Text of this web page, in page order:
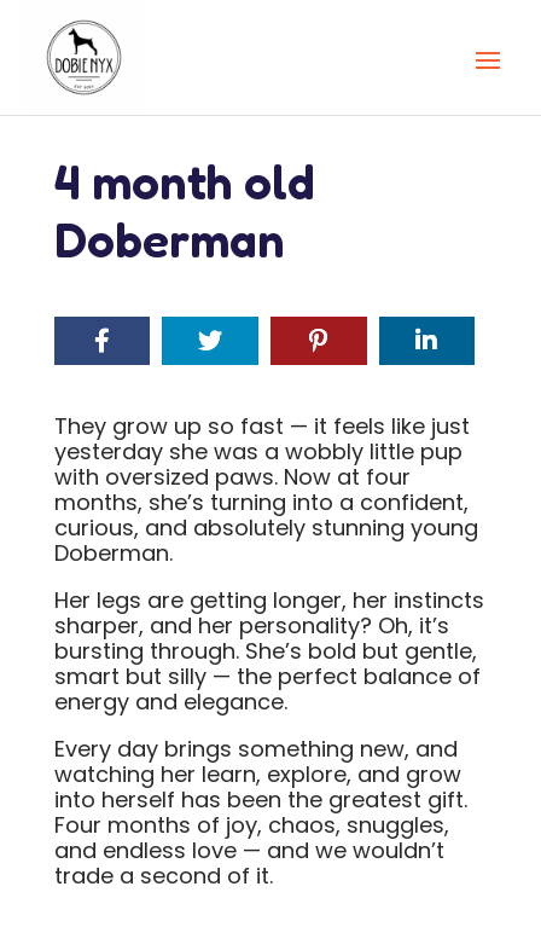
4 month old
Doberman
They grow up so fast — it feels like just
yesterday she was a wobbly little pup
with oversized paws. Now at four
months, she’s turning into a confident,
curious, and absolutely stunning young
Doberman.
Her legs are getting longer, her instincts
sharper, and her personality? Oh, it’s
bursting through. She’s bold but gentle,
smart but silly — the perfect balance of
energy and elegance.
Every day brings something new, and
watching her learn, explore, and grow
into herself has been the greatest gift.
Four months of joy, chaos, snuggles,
and endless love — and we wouldn’t
trade a second of it.